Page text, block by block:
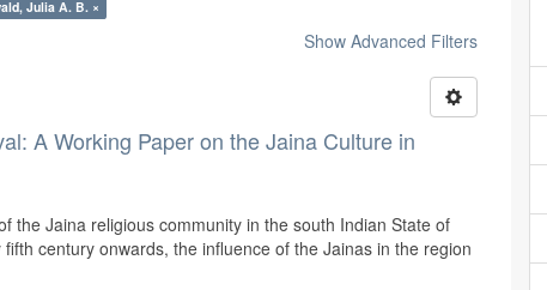
Julia A. B. ×
Show Advanced Filters
A Working Paper on the Jaina Culture in
the Jaina religious community in the south Indian State of
century onwards, the influence of the Jainas in the region